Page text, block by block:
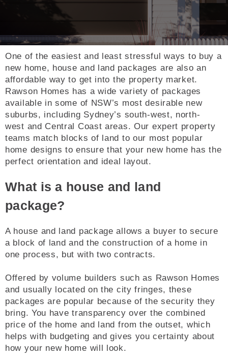
One of the easiest and least stressful ways to buy a
new home, house and land packages are also an
affordable way to get into the property market.
Rawson Homes has a wide variety of packages
available in some of NSW’s most desirable new
suburbs, including Sydney’s south-west, north-
west and Central Coast areas. Our expert property
teams match blocks of land to our most popular
home designs to ensure that your new home has the
perfect orientation and ideal layout.
What is a house and land
package?
A house and land package allows a buyer to secure
a block of land and the construction of a home in
one process, but with two contracts.
Offered by volume builders such as Rawson Homes
and usually located on the city fringes, these
packages are popular because of the security they
bring. You have transparency over the combined
price of the home and land from the outset, which
helps with budgeting and gives you certainty about
how your new home will look.